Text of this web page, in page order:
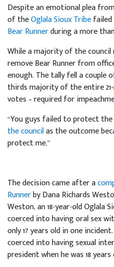
Despite an emotional plea
of theOglala Sioux Tribe
Bear Runnerduring a more
While a majority of the
remove Bear Runner from
enough. The tally fell a
thirds majority of the entire
votes – required for
“You guys failed to protect
the councilas the outcome
protect me.”
The decision came after a
Runnerby Dana Richards
Weston, an 18-year-old Oglala
coerced into having oral sex
only 17 years old in one
coerced into having sexual
president when he was 18 years